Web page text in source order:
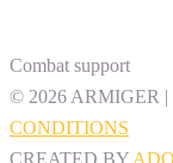
Combat support
© 2026 ARMIGER |
CONDITIONS
CREATED BY ​